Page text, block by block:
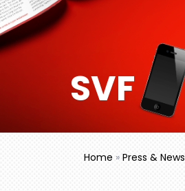
SVF
Home » Press & News